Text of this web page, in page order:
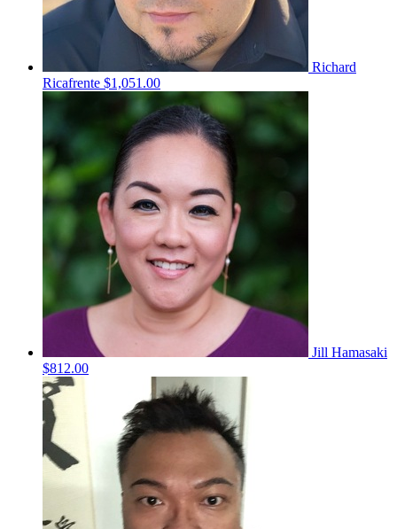
Richard
Ricafrente $1,051.00
Jill Hamasaki
$812.00